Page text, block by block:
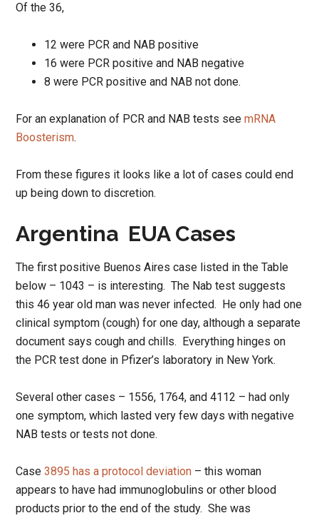
Of the 36,
12 were PCR and NAB positive
16 were PCR positive and NAB negative
8 were PCR positive and NAB not done.
For an explanation of PCR and NAB tests seemRNA
Boosterism.
From these figures it looks like a lot of cases could end
up being down to discretion.
Argentina EUA Cases
The first positive Buenos Aires case listed in the Table
below – 1043 – is interesting. The Nab test suggests
this 46 year old man was never infected. He only had one
clinical symptom (cough) for one day, although a separate
document says cough and chills. Everything hinges on
the PCR test done in Pfizer’s laboratory in New York.
Several other cases – 1556, 1764, and 4112 – had only
one symptom, which lasted very few days with negative
NAB tests or tests not done.
Case3895 has a protocol deviation – this woman
appears to have had immunoglobulins or other blood
products prior to the end of the study. She was